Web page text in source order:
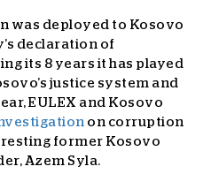
was deployed to Kosovo
declaration of
its 8 years it has played
justice system and
EULEX and Kosovo
on corruption
former Kosovo
Azem Syla.